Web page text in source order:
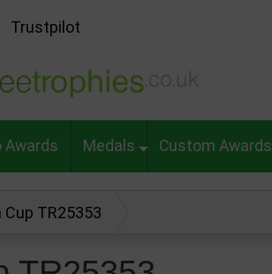
Trustpilot
Awards Medals Custom Awards
TR25353